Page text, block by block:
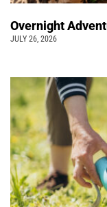
Overnight
JULY 26, 2026